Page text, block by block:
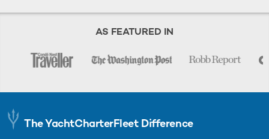
AS FEATURED IN
The YachtCharterFleet Difference